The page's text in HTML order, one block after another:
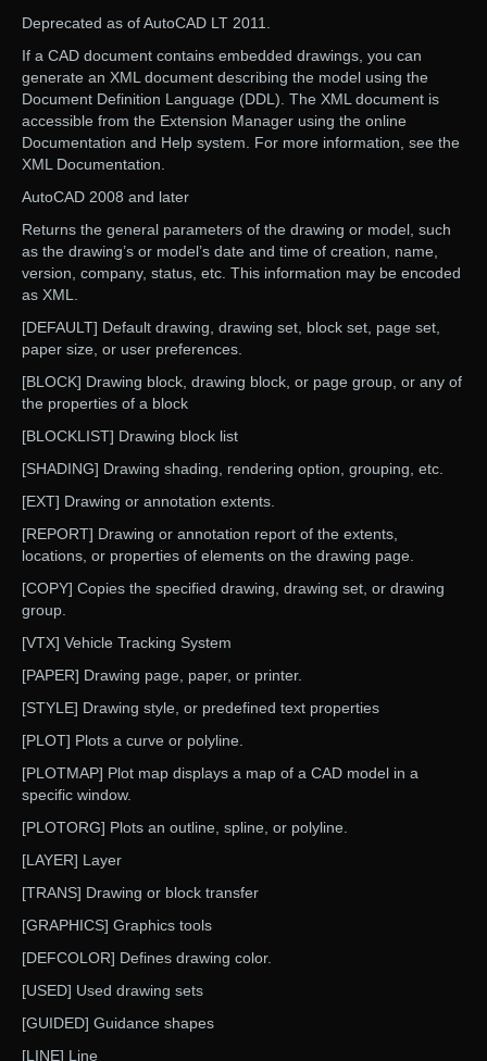
Deprecated as of AutoCAD LT 2011.
If a CAD document contains embedded drawings, you can
generate an XML document describing the model using the
Document Definition Language (DDL). The XML document is
accessible from the Extension Manager using the online
Documentation and Help system. For more information, see the
XML Documentation.
AutoCAD 2008 and later
Returns the general parameters of the drawing or model, such
as the drawing’s or model’s date and time of creation, name,
version, company, status, etc. This information may be encoded
as XML.
[DEFAULT] Default drawing, drawing set, block set, page set,
paper size, or user preferences.
[BLOCK] Drawing block, drawing block, or page group, or any of
the properties of a block
[BLOCKLIST] Drawing block list
[SHADING] Drawing shading, rendering option, grouping, etc.
[EXT] Drawing or annotation extents.
[REPORT] Drawing or annotation report of the extents,
locations, or properties of elements on the drawing page.
[COPY] Copies the specified drawing, drawing set, or drawing
group.
[VTX] Vehicle Tracking System
[PAPER] Drawing page, paper, or printer.
[STYLE] Drawing style, or predefined text properties
[PLOT] Plots a curve or polyline.
[PLOTMAP] Plot map displays a map of a CAD model in a
specific window.
[PLOTORG] Plots an outline, spline, or polyline.
[LAYER] Layer
[TRANS] Drawing or block transfer
[GRAPHICS] Graphics tools
[DEFCOLOR] Defines drawing color.
[USED] Used drawing sets
[GUIDED] Guidance shapes
[LINE] Line